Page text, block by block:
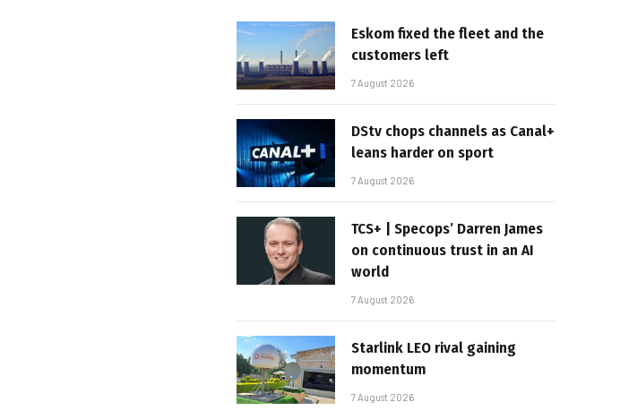
Eskom fixed the fleet and the
customers left
7 August 2026
DStv chops channels as Canal+
leans harder on sport
7 August 2026
TCS+ | Specops’ Darren James
on continuous trust in an AI
world
7 August 2026
Starlink LEO rival gaining
momentum
7 August 2026